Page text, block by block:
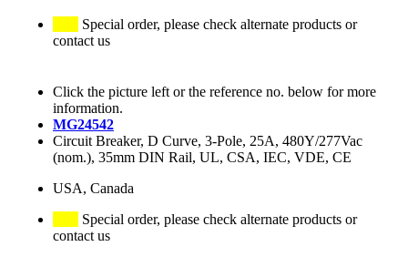
Special order, please check alternate products or
contact us
Click the picture left or the reference no. below for more
information.
MG24542
Circuit Breaker, D Curve, 3-Pole, 25A, 480Y/277Vac
(nom.), 35mm DIN Rail, UL, CSA, IEC, VDE, CE
USA, Canada
Special order, please check alternate products or
contact us